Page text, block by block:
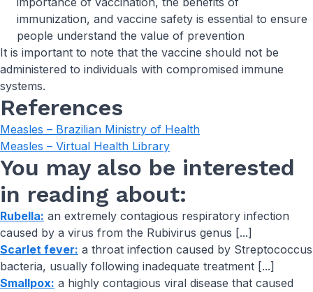
immunization, and vaccine safety is essential to ensure
people understand the value of prevention
It is important to note that the vaccine should not be
administered to individuals with compromised immune
systems.
References
Measles – Brazilian Ministry of Health
Measles – Virtual Health Library
You may also be interested
in reading about:
Rubella: an extremely contagious respiratory infection
caused by a virus from the Rubivirus genus [...]
Scarlet fever: a throat infection caused by Streptococcus
bacteria, usually following inadequate treatment [...]
Smallpox: a highly contagious viral disease that caused